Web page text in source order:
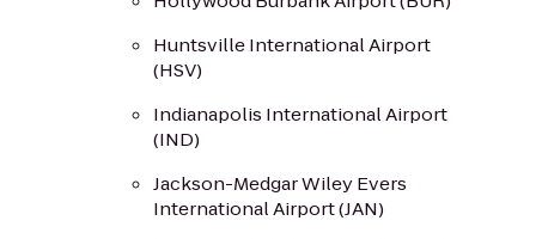
Huntsville International Airport
(HSV)
Indianapolis International Airport
(IND)
Jackson-Medgar Wiley Evers
International Airport (JAN)